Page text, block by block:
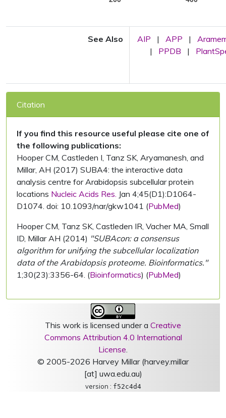
See Also AIP | APP |
|
PPDB |
Citation
If you find this resource useful please cite one of
the following publications:
Hooper CM, Castleden I, Tanz SK, Aryamanesh, and
Millar, AH (2017) SUBA4: the interactive data
analysis centre for Arabidopsis subcellular protein
locations Nucleic Acids Res. Jan 4;45(D1):D1064-
D1074. doi: 10.1093/nar/gkw1041 (PubMed)
Hooper CM, Tanz SK, Castleden IR, Vacher MA, Small
ID, Millar AH (2014) "SUBAcon: a consensus
algorithm for unifying the subcellular localization
data of the Arabidopsis proteome. Bioinformatics."
1;30(23):3356-64. (Bioinformatics) (PubMed)
This work is licensed under a Creative
Commons Attribution 4.0 International
License.
© 2005-2026 Harvey Millar (harvey.millar
[at] uwa.edu.au)
version : f52c4d4